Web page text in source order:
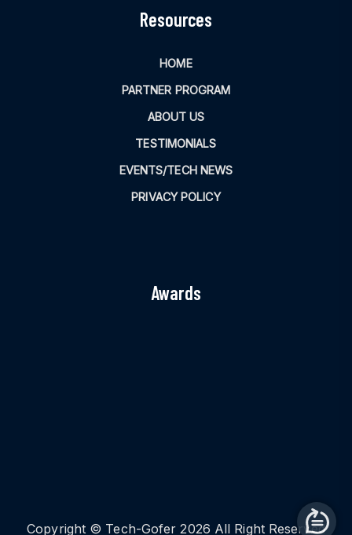
Resources
HOME
PARTNER PROGRAM
ABOUT US
TESTIMONIALS
EVENTS/TECH NEWS
PRIVACY POLICY
Awards
Copyright © Tech-Gofer 2026 All Right Reserved